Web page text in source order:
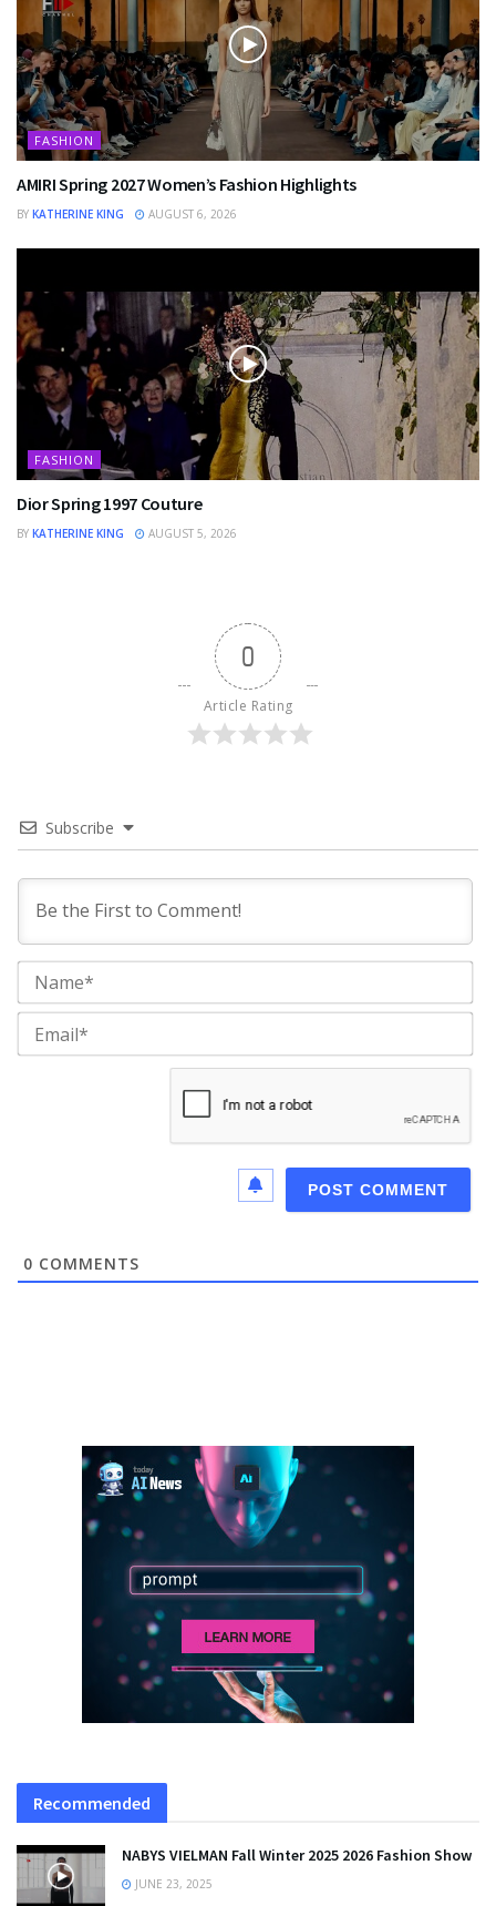
FASHION
AMIRI Spring 2027 Women’s Fashion Highlights
BY KATHERINE KING AUGUST 6, 2026
FASHION
Dior Spring 1997 Couture
BY KATHERINE KING AUGUST 5, 2026
0
Article Rating
Subscribe
0 COMMENTS
Recommended
NABYS VIELMAN Fall Winter 2025 2026 Fashion Show
JUNE 23, 2025